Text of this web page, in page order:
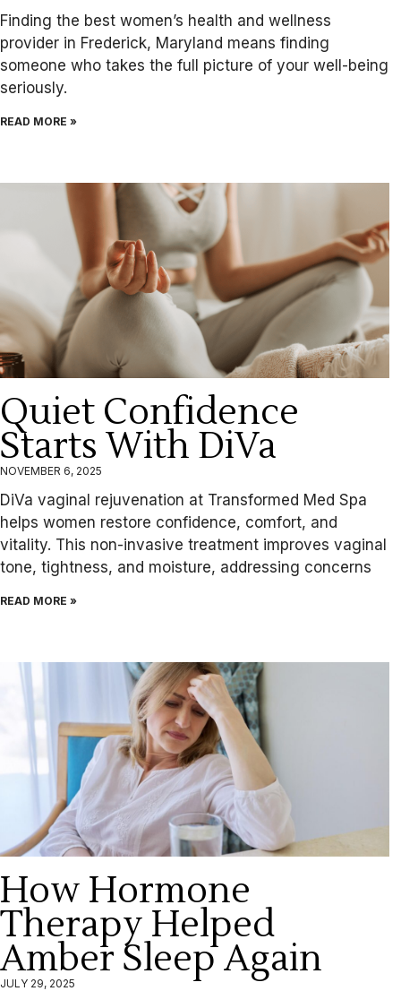
Finding the best women’s health and wellness
provider in Frederick, Maryland means finding
someone who takes the full picture of your well-being
seriously.
READ MORE »
Quiet Confidence
Starts With DiVa
NOVEMBER 6, 2025
DiVa vaginal rejuvenation at Transformed Med Spa
helps women restore confidence, comfort, and
vitality. This non-invasive treatment improves vaginal
tone, tightness, and moisture, addressing concerns
READ MORE »
How Hormone
Therapy Helped
Amber Sleep Again
JULY 29, 2025